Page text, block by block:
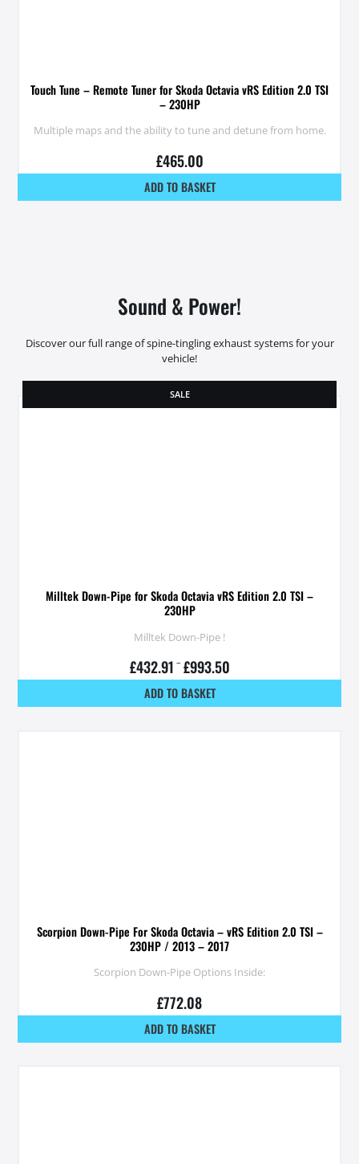
Touch Tune – Remote Tuner for Skoda Octavia vRS Edition 2.0 TSI
– 230HP
Multiple maps and the ability to tune and detune from home.
£465.00
ADD TO BASKET
Sound & Power!
Discover our full range of spine-tingling exhaust systems for your
vehicle!
SALE
Milltek Down-Pipe for Skoda Octavia vRS Edition 2.0 TSI –
230HP
Milltek Down-Pipe !
£432.91 – £993.50
ADD TO BASKET
Scorpion Down-Pipe For Skoda Octavia – vRS Edition 2.0 TSI –
230HP / 2013 – 2017
Scorpion Down-Pipe Options Inside:
£772.08
ADD TO BASKET